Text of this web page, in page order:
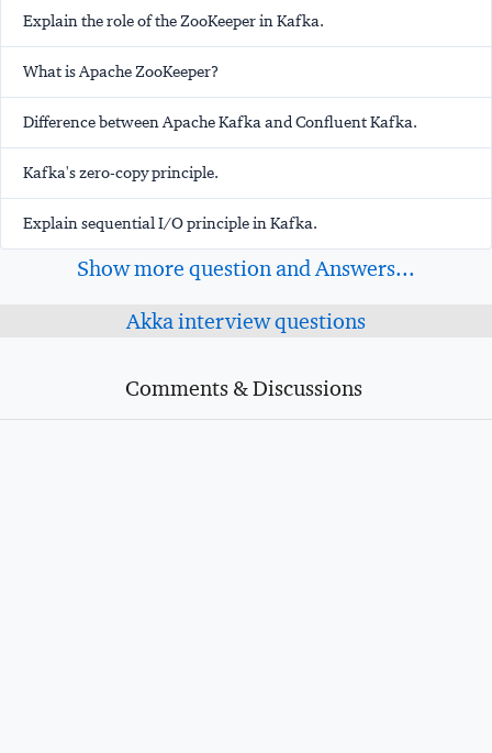
Explain the role of the ZooKeeper in Kafka.
What is Apache ZooKeeper?
Difference between Apache Kafka and Confluent Kafka.
Kafka's zero-copy principle.
Explain sequential I/O principle in Kafka.
Show more question and Answers...
Akka interview questions
Comments & Discussions